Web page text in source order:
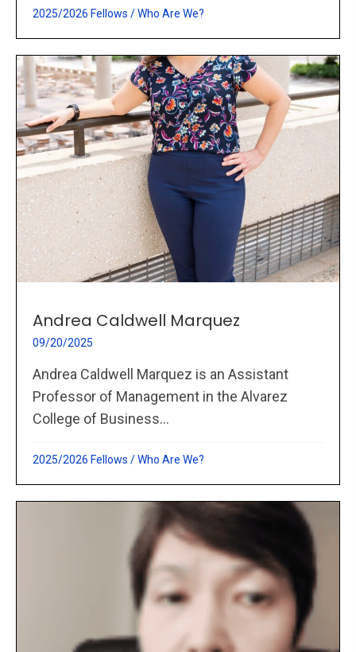
2025/2026 Fellows /Who Are We?
Andrea Caldwell Marquez
09/20/2025
Andrea Caldwell Marquez is an Assistant
Professor of Management in the Alvarez
College of Business...
2025/2026 Fellows /Who Are We?